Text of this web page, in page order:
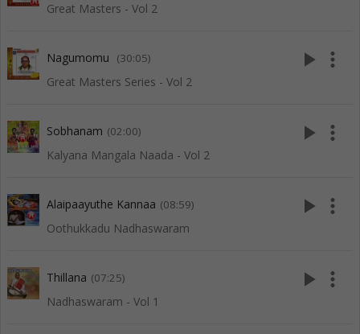
Great Masters - Vol 2
Nagumomu (30:05)
Great Masters Series - Vol 2
play_arrow more_vert
Sobhanam (02:00)
Kalyana Mangala Naada - Vol 2
play_arrow more_vert
Alaipaayuthe Kannaa (08:59)
Oothukkadu Nadhaswaram
play_arrow more_vert
Thillana (07:25)
Nadhaswaram - Vol 1
play_arrow more_vert